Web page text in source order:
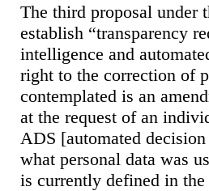
The third proposal under
establish “transparency
intelligence and
right to the correction of
contemplated is an
at the request of an
ADS [automated
what personal data was
is currently defined in